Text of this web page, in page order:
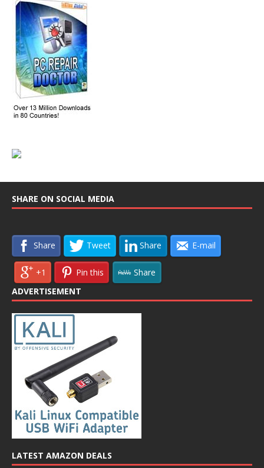
SHARE ON SOCIAL MEDIA
Share Tweet Share E-mail
+1 Pin this
Share
ADVERTISEMENT
LATEST AMAZON DEALS